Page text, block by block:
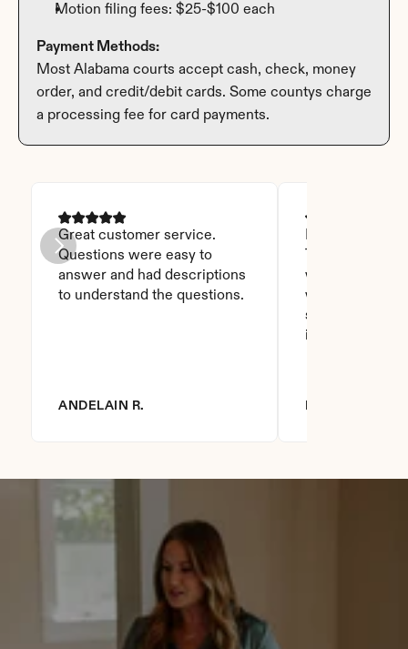
Motion filing fees: $25-$100 each
Payment Methods:
Most Alabama courts accept cash, check, money
order, and credit/debit cards. Some countys charge
a processing fee for card payments.
Great customer service.
Questions were easy to
answer and had descriptions
to understand the questions.
ANDELAIN R.
Thanks God
will
who asks this
step to do. I
it you won't be